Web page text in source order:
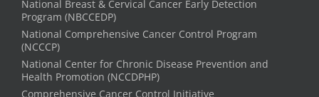
National Breast & Cervical Cancer Early Detection
Program (NBCCEDP)
National Comprehensive Cancer Control Program
(NCCCP)
National Center for Chronic Disease Prevention and
Health Promotion (NCCDPHP)
Comprehensive Cancer Control Initiative